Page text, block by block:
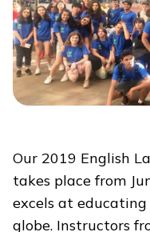
Our 2019 English
takes place from
excels at
globe. Instructors